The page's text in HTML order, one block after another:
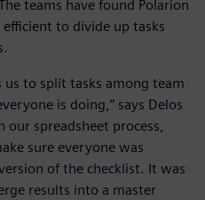
teams have found Polarion
to divide up tasks
us to split tasks among team
is doing,” says Delos
our spreadsheet process,
sure everyone was
of the checklist. It was
results into a master